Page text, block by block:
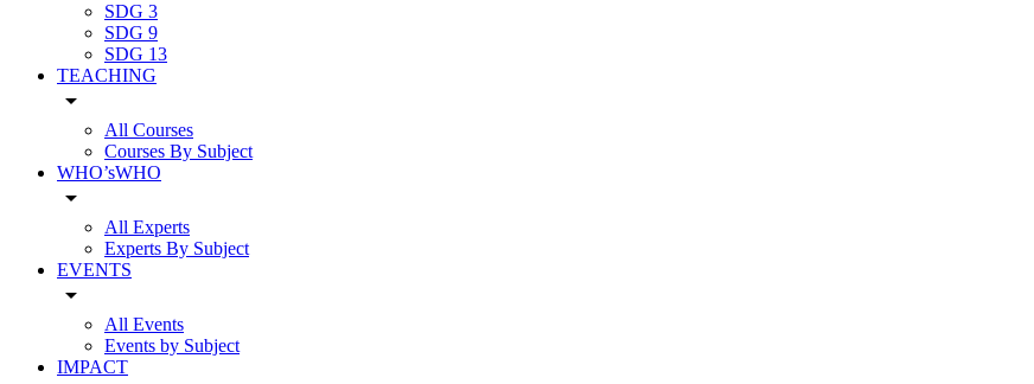
SDG 3
SDG 9
SDG 13
TEACHING
arrow_drop_down
All Courses
Courses By Subject
WHO’sWHO
arrow_drop_down
All Experts
Experts By Subject
EVENTS
arrow_drop_down
All Events
Events by Subject
IMPACT